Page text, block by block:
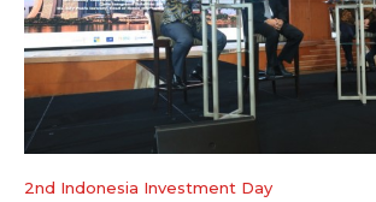
2nd Indonesia Investment Day